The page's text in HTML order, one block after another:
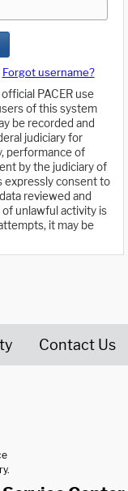
Forgot username?
PACER use
of this system
be recorded and
judiciary for
performance of
by the judiciary of
expressly consent to
reviewed and
unlawful activity is
it may be
Contact Us